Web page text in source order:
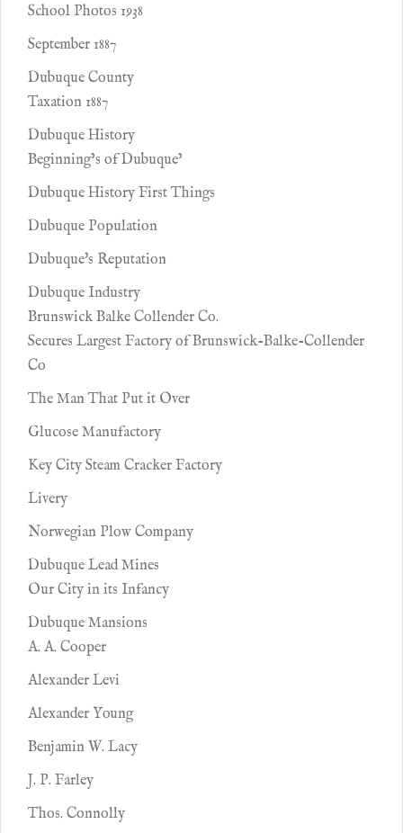
School Photos 1938
September 1887
Dubuque County
Taxation 1887
Dubuque History
Beginning’s of Dubuque’
Dubuque History First Things
Dubuque Population
Dubuque's Reputation
Dubuque Industry
Brunswick Balke Collender Co.
Secures Largest Factory of Brunswick-Balke-Collender
Co
The Man That Put it Over
Glucose Manufactory
Key City Steam Cracker Factory
Livery
Norwegian Plow Company
Dubuque Lead Mines
Our City in its Infancy
Dubuque Mansions
A. A. Cooper
Alexander Levi
Alexander Young
Benjamin W. Lacy
J. P. Farley
Thos. Connolly